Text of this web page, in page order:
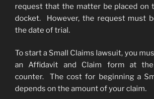
request that the matter be placed on
docket. However, the request must
the date of trial.
To start a Small Claims lawsuit, you
an Affidavit and Claim form at
counter. The cost for beginning a
depends on the amount of your claim.